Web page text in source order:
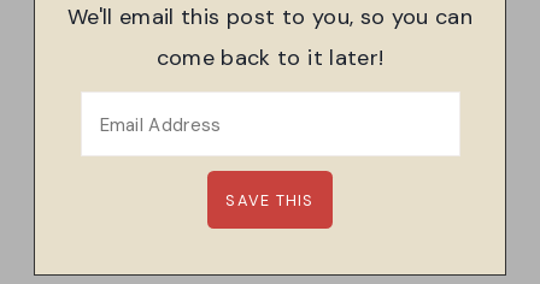
We'll email this post to you, so you can
come back to it later!